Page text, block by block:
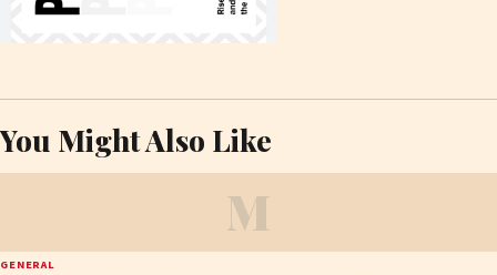
You Might Also Like
M
GENERAL